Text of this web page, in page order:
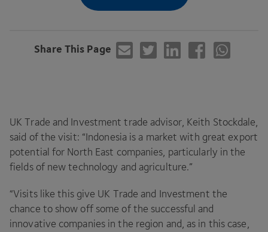
Share This Page
UK Trade and Investment trade advisor, Keith Stockdale,
said of the visit: “Indonesia is a market with great export
potential for North East companies, particularly in the
fields of new technology and agriculture.”
“Visits like this give UK Trade and Investment the
chance to show off some of the successful and
innovative companies in the region and, as in this case,